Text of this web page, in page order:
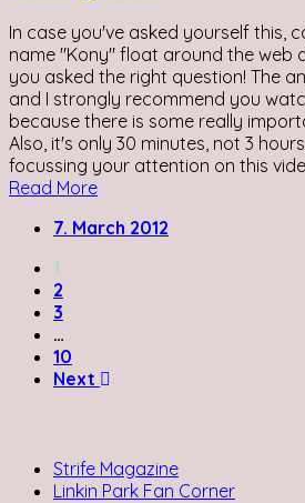
In case you've asked yourself this,
name "Kony" float around the web
you asked the right question! The
and I strongly recommend you
because there is some really
Also, it's only 30 minutes, not 3
focussing your attention on this
Read More
7. March 2012
1
2
3
…
10
Next
Strife Magazine
Linkin Park Fan Corner